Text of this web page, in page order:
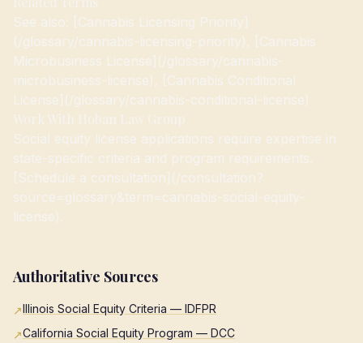
See also: [Cannabis Licensing Priority]
(/glossary/cannabis-licensing-priority), [Cannabis
Microbusiness License](/glossary/cannabis-
microbusiness-license), [Cannabis Conditional
License](/glossary/cannabis-conditional-license)
Work With Hoban Law Group
Social equity license applications require expertise in
state-specific criteria and program requirements.
[Schedule a consultation](/consultation?
source=glossary&term=cannabis-social-equity-
license).
Authoritative Sources
↗Illinois Social Equity Criteria — IDFPR
↗California Social Equity Program — DCC